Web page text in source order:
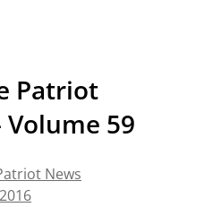
Patriot
59
News